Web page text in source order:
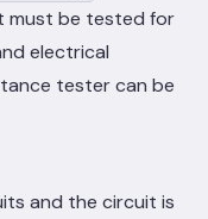
must be tested for
electrical
tester can be
and the circuit is